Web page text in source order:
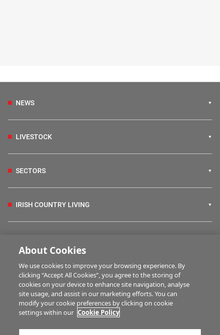
NEWS
LIVESTOCK
SECTORS
IRISH COUNTRY LIVING
HUBS
BUSINESS OF FARMING
About Cookies
We use cookies to improve your browsing experience. By
clicking “Accept All Cookies”, you agree to the storing of
cookies on your device to enhance site navigation, analyse
site usage, and assist in our marketing efforts. You can
modify your cookie preferences by clicking on cookie
settings within our Cookie Policy